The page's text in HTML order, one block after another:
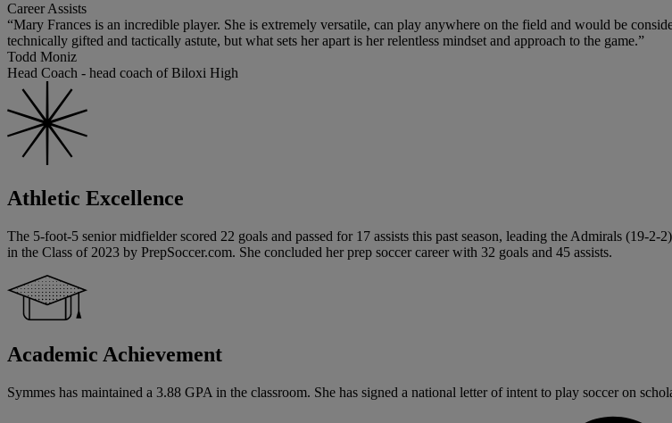
Career Assists
“Mary Frances is an incredible player. She is extremely versatile, can play anywhere on the field and would be
technically gifted and tactically astute, but what sets her apart is her relentless mindset and approach to the game.”
Todd Moniz
Head Coach - head coach of Biloxi High
Athletic Excellence
The 5-foot-5 senior midfielder scored 22 goals and passed for 17 assists this past season, leading the Admirals (19-
in the Class of 2023 by PrepSoccer.com. She concluded her prep soccer career with 32 goals and 45 assists.
Academic Achievement
Symmes has maintained a 3.88 GPA in the classroom. She has signed a national letter of intent to play soccer on